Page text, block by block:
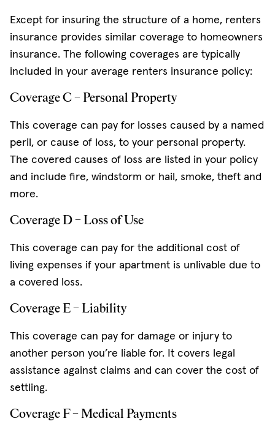
Except for insuring the structure of a home, renters
insurance provides similar coverage to homeowners
insurance. The following coverages are typically
included in your average renters insurance policy:
Coverage C – Personal Property
This coverage can pay for losses caused by a named
peril, or cause of loss, to your personal property.
The covered causes of loss are listed in your policy
and include fire, windstorm or hail, smoke, theft and
more.
Coverage D – Loss of Use
This coverage can pay for the additional cost of
living expenses if your apartment is unlivable due to
a covered loss.
Coverage E – Liability
This coverage can pay for damage or injury to
another person you’re liable for. It covers legal
assistance against claims and can cover the cost of
settling.
Coverage F – Medical Payments